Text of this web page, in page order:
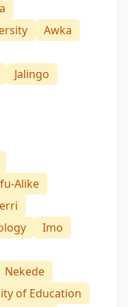
Awka
Jalingo
Alike
Imo
Nekede
of Education